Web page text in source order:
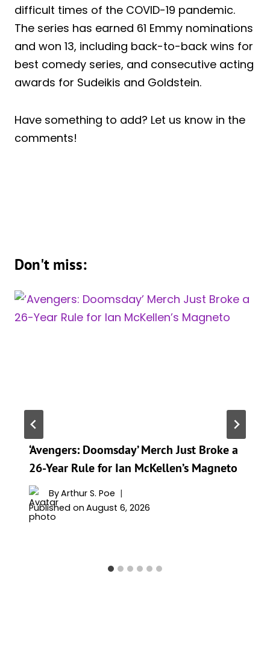
difficult times of the COVID-19 pandemic.
The series has earned 61 Emmy nominations
and won 13, including back-to-back wins for
best comedy series, and consecutive acting
awards for Sudeikis and Goldstein.
Have something to add? Let us know in the
comments!
Don't miss:
‘Avengers: Doomsday’ Merch Just Broke a
26-Year Rule for Ian McKellen’s Magneto
ByArthur S. Poe
Published on August 6, 2026